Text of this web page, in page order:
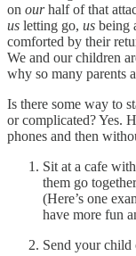
on ourhalf of that
us letting go, us being
comforted by their
We and our children
why so many parents
Is there some way to
or complicated? Yes.
phones and then
Sit at a cafe
them go
(Here’s one
have more fun
Send your child